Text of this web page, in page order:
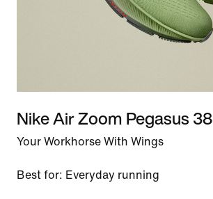
Nike Air Zoom Pegasus 38
Your Workhorse With Wings
Best for: Everyday running